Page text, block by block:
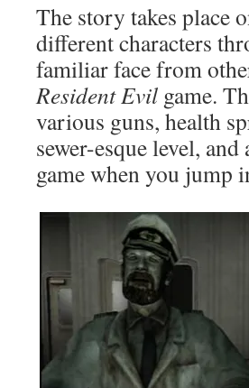
The story takes place
different characters
familiar face from
Resident Evil game.
various guns, health
sewer-esque level,
game when you jump